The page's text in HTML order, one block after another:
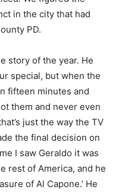
in the city that had
PD.
story of the year. He
special, but when the
fifteen minutes and
them and never even
just the way the TV
the final decision on
I saw Geraldo it was
rest of America, and he
of Al Capone.’ He